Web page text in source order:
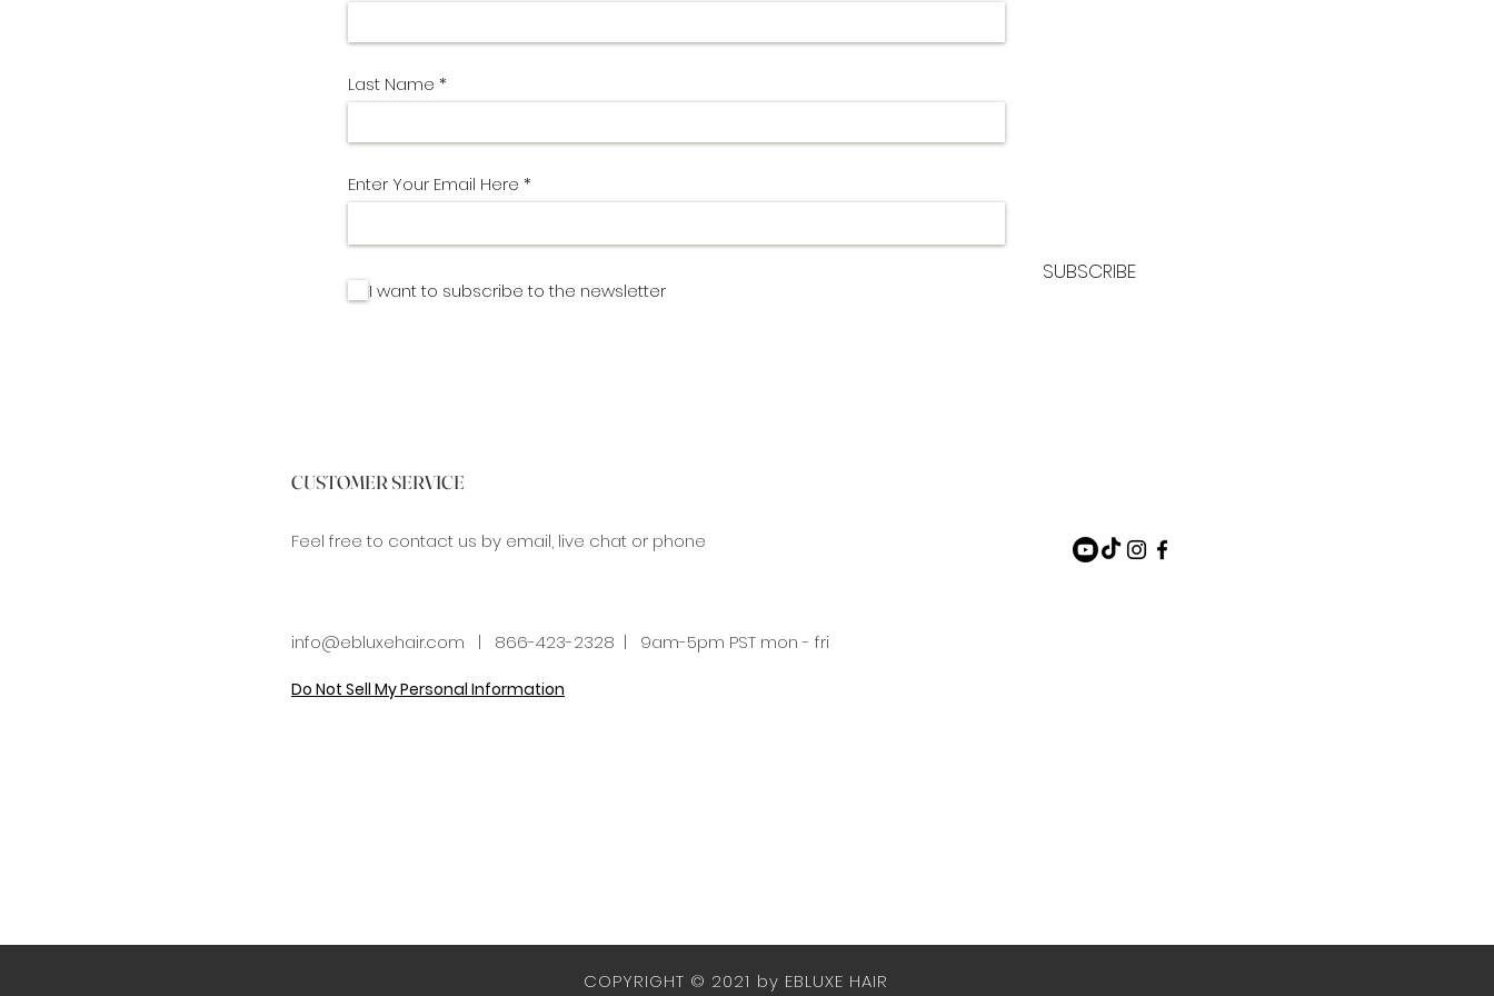
Last Name
Enter Your Email Here
I want to subscribe to the newsletter
SUBSCRIBE
CUSTOMER SERVICE
Feel free to contact us by email, live chat or phone
info@ebluxehair.com | 866-423-2328 | 9am-5pm PST mon - fri
Do Not Sell My Personal Information
COPYRIGHT © 2021 by EBLUXE HAIR